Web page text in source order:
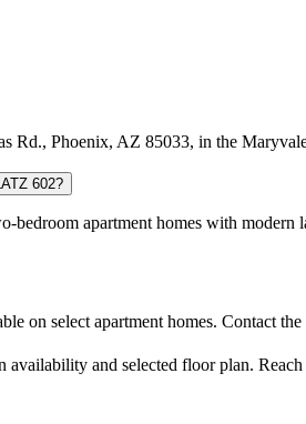
Rd., Phoenix, AZ 85033, in the
602?
bedroom apartment homes with
on select apartment homes. Contact
and selected floor plan.